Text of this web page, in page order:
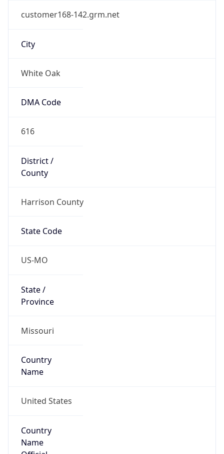
customer168-142.grm.net
City
White Oak
DMA Code
616
District /
County
Harrison County
State Code
US-MO
State /
Province
Missouri
Country
Name
United States
Country
Name